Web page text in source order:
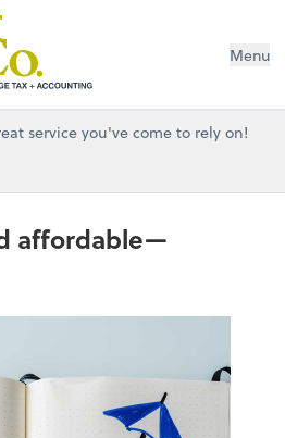
Menu
service you've come to rely on!
affordable—